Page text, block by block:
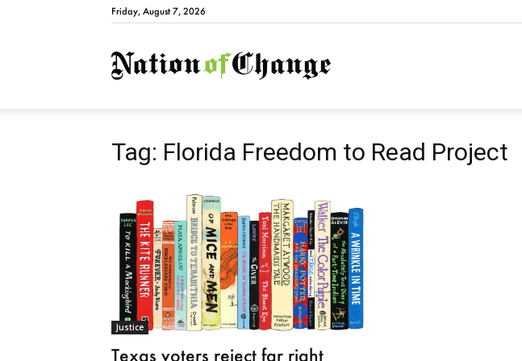
Friday, August 7, 2026
NationofChange
Tag: Florida Freedom to Read Project
Justice
Texas voters reject far right